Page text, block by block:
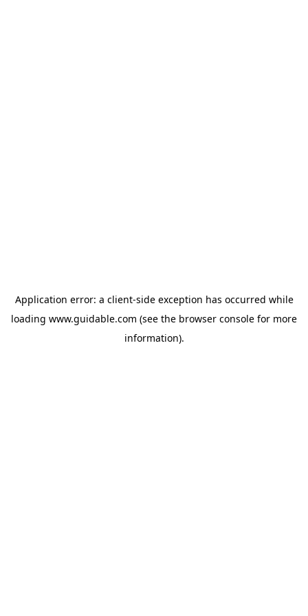
Application error: a client-side exception has occurred while
loading www.guidable.com (see the browser console for more
information).